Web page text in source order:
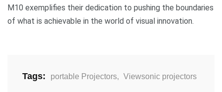
M10 exemplifies their dedication to pushing the boundaries
of what is achievable in the world of visual innovation.
Tags: portable Projectors, Viewsonic projectors